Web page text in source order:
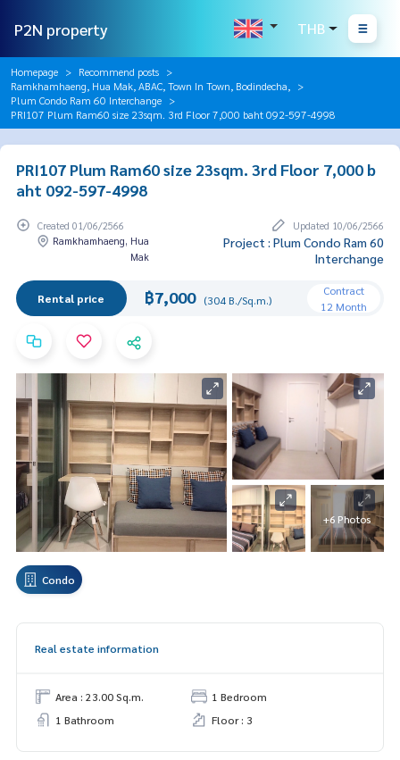
P2N property THB
Homepage
Recommend posts
Ramkhamhaeng, Hua Mak, ABAC, Town In Town, Bodindecha,
Plum Condo Ram 60 Interchange
PRI107 Plum Ram60 size 23sqm. 3rd Floor 7,000 baht 092-597-4998
PRI107 Plum Ram60 size 23sqm. 3rd Floor 7,000 b
aht 092-597-4998
Created 01/06/2566
Updated 10/06/2566
Ramkhamhaeng, Hua
Mak
Project : Plum Condo Ram 60
Interchange
Rental price ฿7,000 (304 B./Sq.m.)
Contract
12 Month
+6 Photos
Condo
Real estate information
Area : 23.00 Sq.m.
1 Bedroom
1 Bathroom
Floor : 3